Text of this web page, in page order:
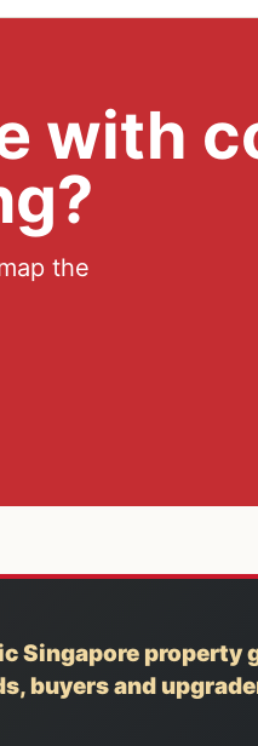
with
the
Singapore property
buyers and